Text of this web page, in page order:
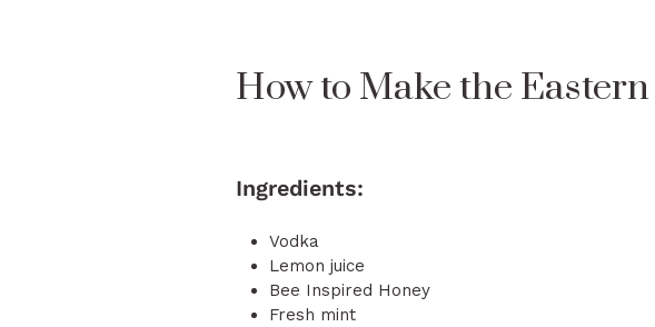
How to Make the
Ingredients:
Vodka
Lemon juice
Bee Inspired Honey
Fresh mint